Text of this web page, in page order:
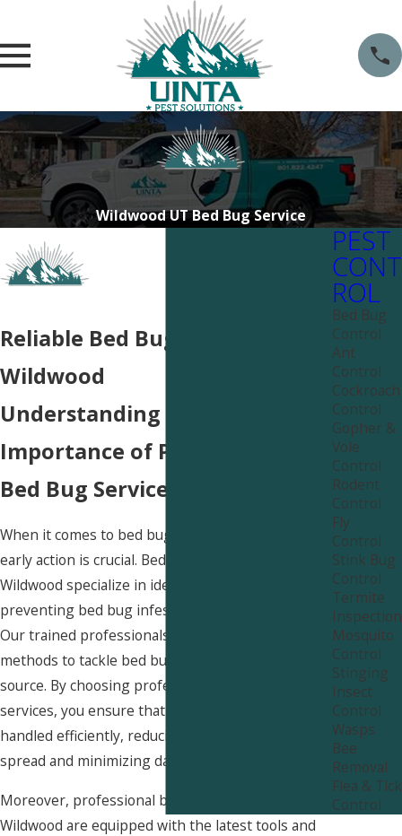
Wildwood UT Bed Bug Service
Reliable Bed Bug Services near
Wildwood
Understanding the
Importance of Professional
Bed Bug Services in Wildwood
When it comes to bed bug infestations, taking
early action is crucial. Bed bug services in
Wildwood specialize in identifying, treating, and
preventing bed bug infestations with precision.
Our trained professionals use safe and effective
methods to tackle bed bug problems at their
source. By choosing professional bed bug
services, you ensure that the infestation is
handled efficiently, reducing the risk of further
spread and minimizing damage to your property.
Moreover, professional bed bug services in
Wildwood are equipped with the latest tools and
PEST
CONT
ROL
Bed Bug
Control
Ant
Control
Cockroach
Control
Gopher &
Vole
Control
Rodent
Control
Fly
Control
Stink Bug
Control
Termite
Inspection
Mosquito
Control
Stinging
Insect
Control
Wasps
Bee
Removal
Flea & Tick
Control